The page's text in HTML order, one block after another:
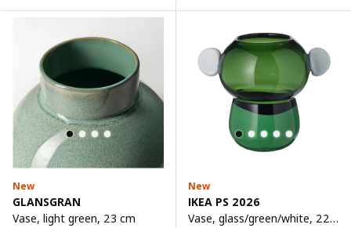
New
GLANSGRAN
Vase, light green, 23 cm
New
IKEA PS 2026
Vase, glass/green/white, 22 cm